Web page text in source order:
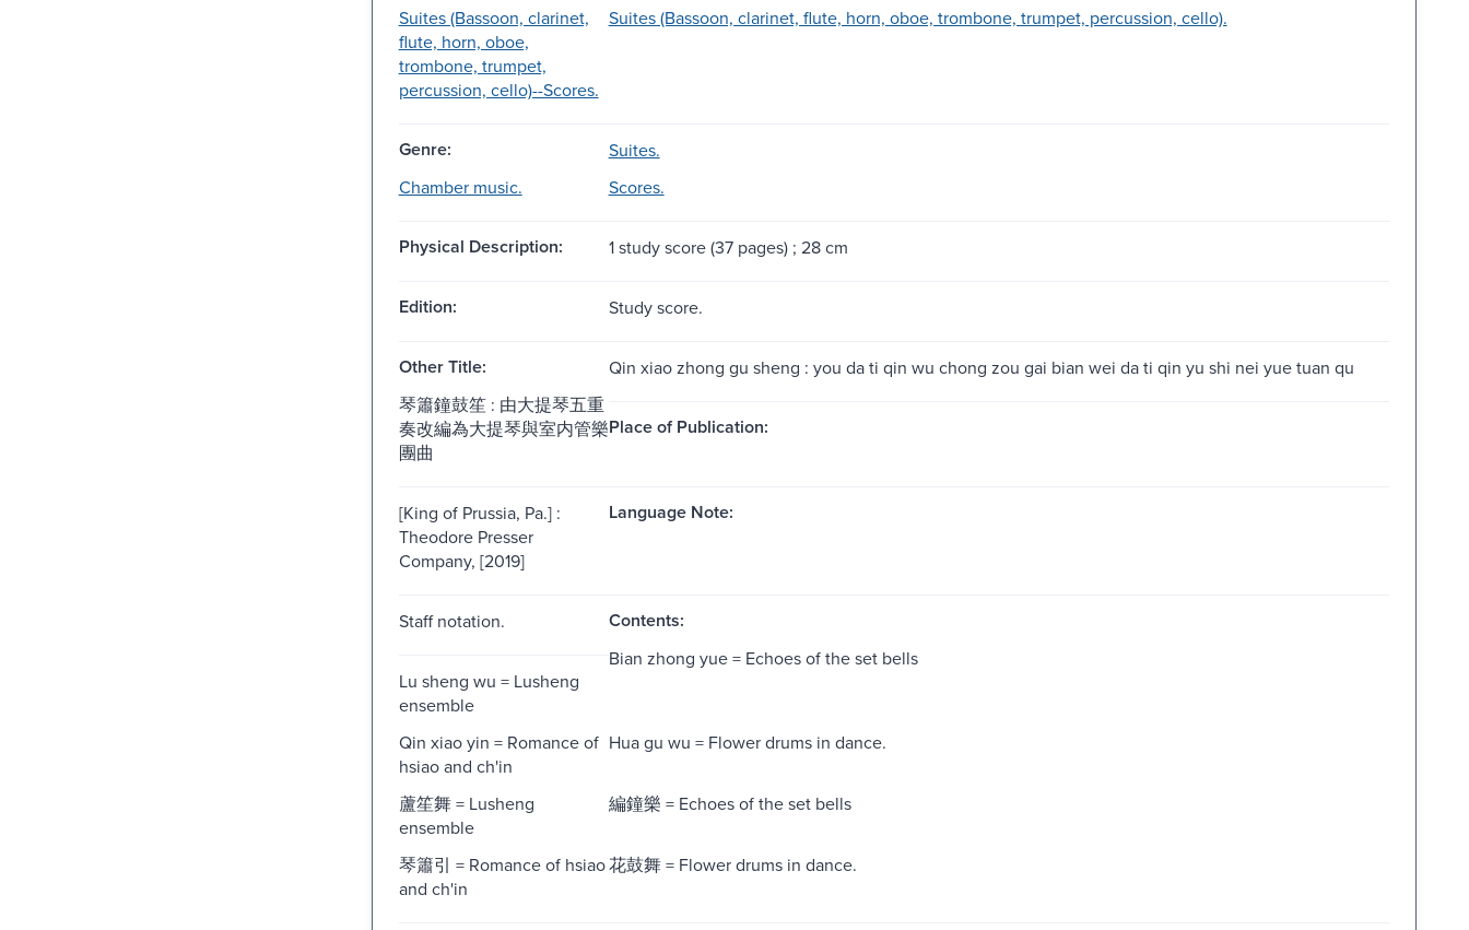
Suites (Bassoon, clarinet,
flute, horn, oboe,
trombone, trumpet,
percussion, cello)--Scores.
Suites (Bassoon, clarinet, flute, horn, oboe, trombone, trumpet, percussion, cello).
Genre:
Suites.
Chamber music.
Scores.
Physical Description: 1 study score (37 pages) ; 28 cm
Edition: Study score.
Other Title:
Qin xiao zhong gu sheng : you da ti qin wu chong zou gai bian wei da ti qin yu shi nei yue tuan qu
琴簫鐘鼓笙 : 由大提琴五重
奏改編為大提琴與室内管樂
團曲
Place of Publication:
[King of Prussia, Pa.] :
Theodore Presser
Company, [2019]
Language Note:
Staff notation. Contents:
Lu sheng wu = Lusheng
ensemble
Bian zhong yue = Echoes of the set bells
Qin xiao yin = Romance of
hsiao and ch'in
Hua gu wu = Flower drums in dance.
蘆笙舞 = Lusheng
ensemble
編鐘樂 = Echoes of the set bells
琴簫引 = Romance of hsiao
and ch'in
花鼓舞 = Flower drums in dance.